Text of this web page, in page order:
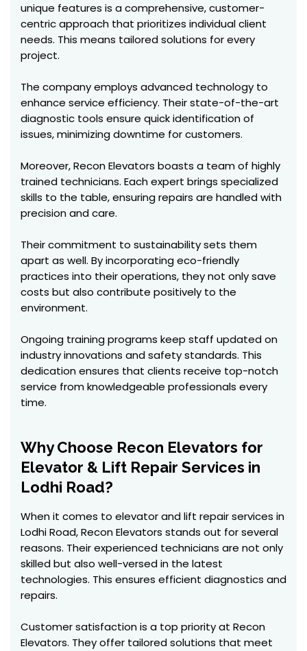
unique features is a comprehensive, customer-
centric approach that prioritizes individual client
needs. This means tailored solutions for every
project.
The company employs advanced technology to
enhance service efficiency. Their state-of-the-art
diagnostic tools ensure quick identification of
issues, minimizing downtime for customers.
Moreover, Recon Elevators boasts a team of highly
trained technicians. Each expert brings specialized
skills to the table, ensuring repairs are handled with
precision and care.
Their commitment to sustainability sets them
apart as well. By incorporating eco-friendly
practices into their operations, they not only save
costs but also contribute positively to the
environment.
Ongoing training programs keep staff updated on
industry innovations and safety standards. This
dedication ensures that clients receive top-notch
service from knowledgeable professionals every
time.
Why Choose Recon Elevators for
Elevator & Lift Repair Services in
Lodhi Road?
When it comes to elevator and lift repair services in
Lodhi Road, Recon Elevators stands out for several
reasons. Their experienced technicians are not only
skilled but also well-versed in the latest
technologies. This ensures efficient diagnostics and
repairs.
Customer satisfaction is a top priority at Recon
Elevators. They offer tailored solutions that meet